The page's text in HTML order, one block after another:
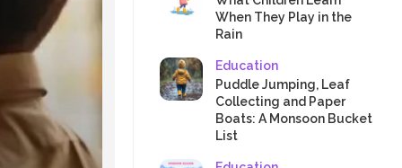
PARENTS
PLAY
&
When They Play in the
Rain
Education
Puddle Jumping, Leaf
Collecting and Paper
Boats: A Monsoon Bucket
List